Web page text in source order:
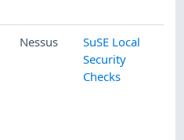
Nessus
SuSE Local
Security
Checks